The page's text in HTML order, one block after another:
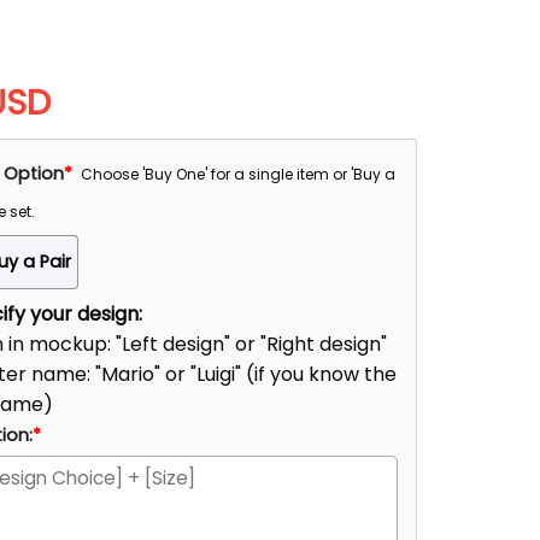
Option* Choose 'Buy One' for a single item or 'Buy a
set.
a Pair
your design:
mockup: "Left design" or "Right design"
name: "Mario" or "Luigi" (if you know the
*